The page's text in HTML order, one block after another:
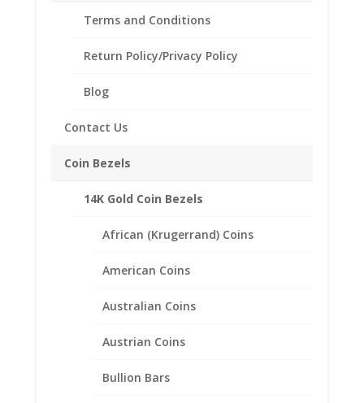
Coin Bezels
14K Gold Coin Bezels
African (Krugerrand) Coins
American Coins
Australian Coins
Austrian Coins
Bullion Bars
Terms and Conditions
Return Policy/Privacy Policy
Blog
Contact Us
Sterling Silver Coin Bezel
Bail holds up to a 3.5mm Chain
Fits the following coin:
5 Peso Silver Coin
Related products